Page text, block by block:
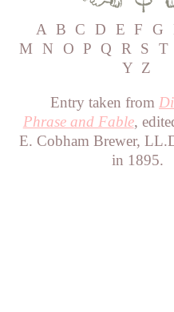
A B C D E F G
M
N O P Q R S T
Y Z
Entry taken from
Phrase and Fable,
E. Cobham Brewer,
in 1895.